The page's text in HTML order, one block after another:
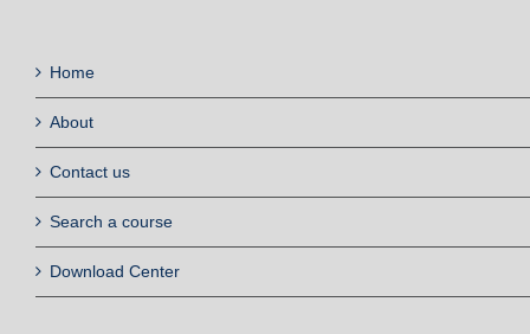
Home
About
Contact us
Search a course
Download Center